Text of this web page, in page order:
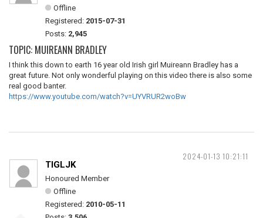
Offline
Registered: 2015-07-31
Posts: 2,945
TOPIC: MUIREANN BRADLEY
I think this down to earth 16 year old Irish girl Muireann Bradley has a
great future. Not only wonderful playing on this video there is also some
real good banter.
https://www.youtube.com/watch?v=UYVRUR2woBw
2024-01-13 10:21:11
TIGLJK
Honoured Member
Offline
Registered: 2010-05-11